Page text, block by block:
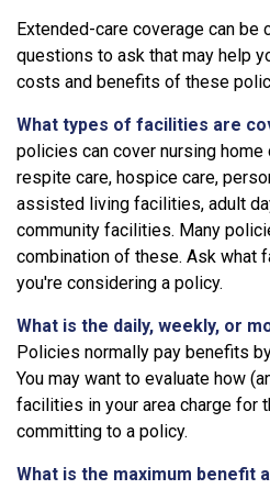
Extended-care coverage can be
questions to ask that may help
costs and benefits of these
What types of facilities are
policies can cover nursing home
respite care, hospice care,
assisted living facilities, adult
community facilities. Many
combination of these. Ask what
you're considering a policy.
What is the daily, weekly, or
Policies normally pay benefits
You may want to evaluate how
facilities in your area charge for
committing to a policy.
What is the maximum benefit